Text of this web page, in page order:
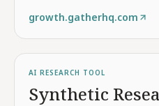
growth.gatherhq.com
AI RESEARCH TOOL
Synthetic